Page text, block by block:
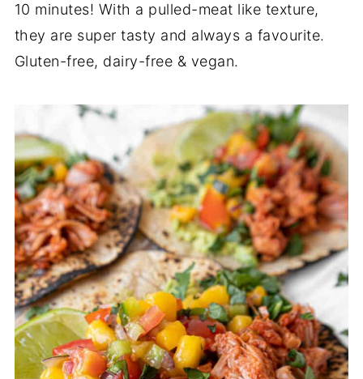
10 minutes! With a pulled-meat like texture,
they are super tasty and always a favourite.
Gluten-free, dairy-free & vegan.